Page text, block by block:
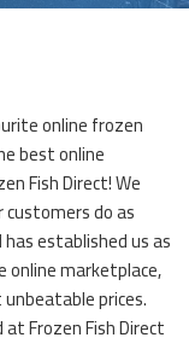
online frozen
best online
Fish Direct! We
do as
established us as
online marketplace,
prices.
Frozen Fish Direct